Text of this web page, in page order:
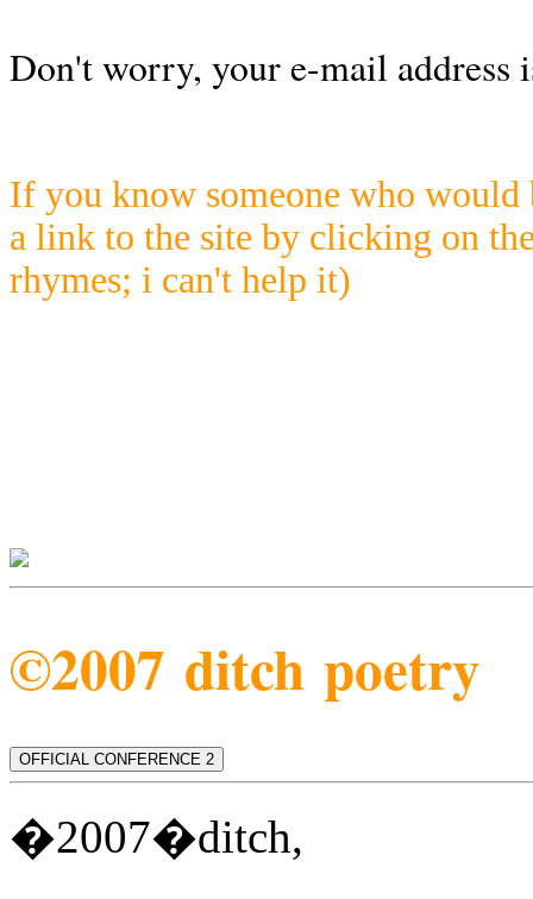
Don't worry, your e-mail address
If you know someone who would
a link to the site by clicking on
rhymes; i can't help it)
©2007 ditch poetry
OFFICIAL CONFERENCE 2
�2007�ditch,